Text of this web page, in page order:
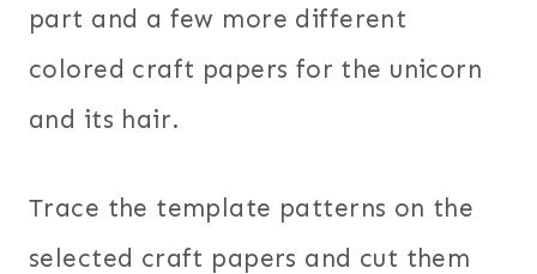
part and a few more different
colored craft papers for the unicorn
and its hair.
Trace the template patterns on the
selected craft papers and cut them